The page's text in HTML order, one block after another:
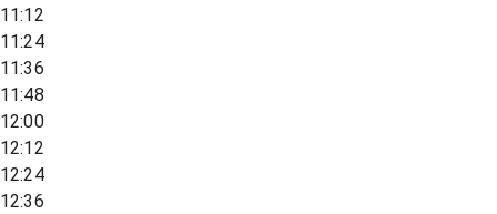
11:12
11:24
11:36
11:48
12:00
12:12
12:24
12:36